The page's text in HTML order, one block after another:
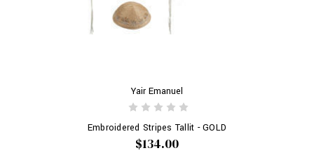
Yair Emanuel
Embroidered Stripes Tallit - GOLD
$134.00